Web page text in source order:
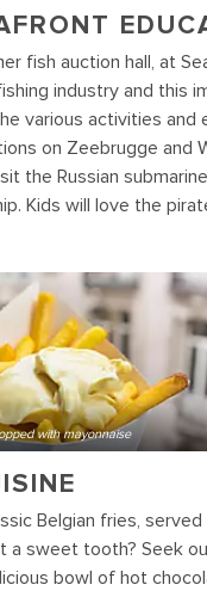
fish auction hall, at
industry and this
various activities and
on Zeebrugge and
the Russian
Kids will love the
with mayonnaise
Belgian fries,
a sweet tooth? Seek
bowl of hot